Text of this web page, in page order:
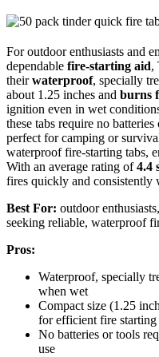
For outdoor enthusiasts and
dependable fire-starting aid,
theirwaterproof, specially
about 1.25 inches and burns
ignition even in wet
these tabs require no
perfect for camping or
waterproof fire-starting tabs,
With an average rating of4.4
fires quickly and consistently
Best For: outdoor
seeking reliable, waterproof
Pros:
Waterproof, specially
when wet
Compact size (1.25
for efficient fire starting
No batteries or tools
use